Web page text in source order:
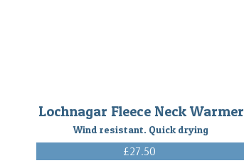
Lochnagar Fleece Neck Warmer
Wind resistant. Quick drying
£27.50